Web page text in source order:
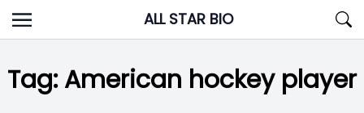
Skip
to
ALL STAR BIO
Tag:American hockey player